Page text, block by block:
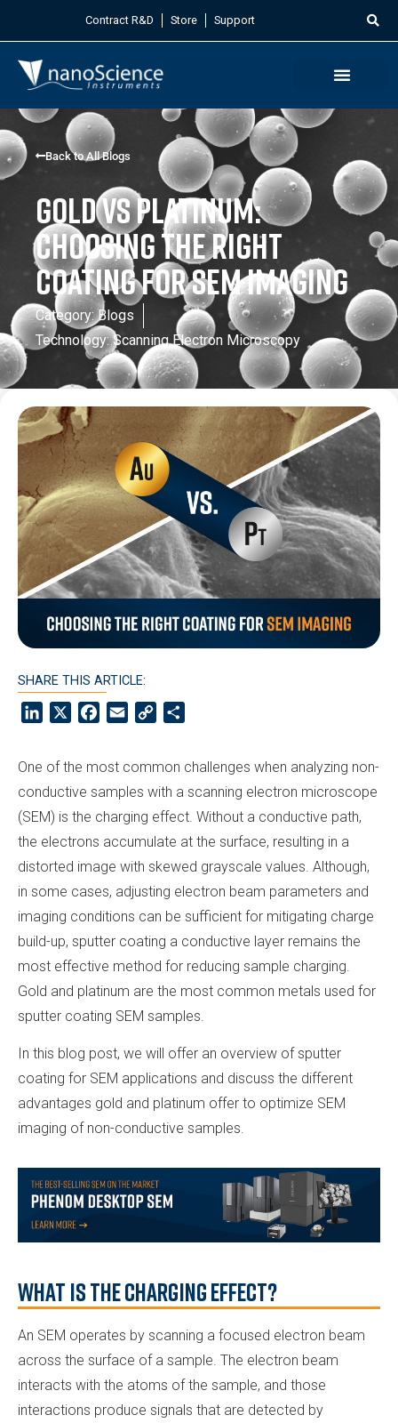
Contract R&D Store Support
Back to All Blogs
Gold vs Platinum:
Choosing the Right
Coating for SEM Imaging
Category: Blogs
Technology: Scanning Electron Microscopy
SHARE THIS ARTICLE:
LinkedIn Facebook
Email Copy
One of the most common challenges when analyzing non-
conductive samples with a scanning electron microscope
(SEM) is the charging effect. Without a conductive path,
the electrons accumulate at the surface, resulting in a
distorted image with skewed grayscale values. Although,
in some cases, adjusting electron beam parameters and
imaging conditions can be sufficient for mitigating charge
build-up, sputter coating a conductive layer remains the
most effective method for reducing sample charging.
Gold and platinum are the most common metals used for
sputter coating SEM samples.
In this blog post, we will offer an overview of sputter
coating for SEM applications and discuss the different
advantages gold and platinum offer to optimize SEM
imaging of non-conductive samples.
What is the charging effect?
An SEM operates by scanning a focused electron beam
across the surface of a sample. The electron beam
interacts with the atoms of the sample, and those
interactions produce signals that are detected by